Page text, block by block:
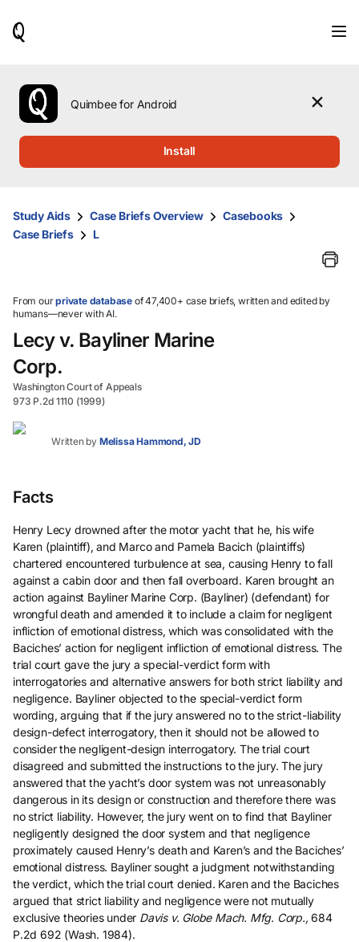
use
the
up
them
and
select.
Quimbee for Android
Install
Study Aids Case Briefs Overview
Casebooks
Case Briefs
L
From ourprivate database of 47,400+ case briefs, written and edited by
humans—never with AI.
Lecy v. Bayliner Marine
Corp.
Washington Court of Appeals
973 P.2d 1110 (1999)
Written by Melissa Hammond, JD
Facts
Henry Lecy drowned after the motor yacht that he, his wife
Karen (plaintiff), and Marco and Pamela Bacich (plaintiffs)
chartered encountered turbulence at sea, causing Henry to fall
against a cabin door and then fall overboard. Karen brought an
action against Bayliner Marine Corp. (Bayliner) (defendant) for
wrongful death and amended it to include a claim for negligent
infliction of emotional distress, which was consolidated with the
Baciches’ action for negligent infliction of emotional distress. The
trial court gave the jury a special-verdict form with
interrogatories and alternative answers for both strict liability and
negligence. Bayliner objected to the special-verdict form
wording, arguing that if the jury answered no to the strict-liability
design-defect interrogatory, then it should not be allowed to
consider the negligent-design interrogatory. The trial court
disagreed and submitted the instructions to the jury. The jury
answered that the yacht’s door system was not unreasonably
dangerous in its design or construction and therefore there was
no strict liability. However, the jury went on to find that Bayliner
negligently designed the door system and that negligence
proximately caused Henry’s death and Karen’s and the Baciches’
emotional distress. Bayliner sought a judgment notwithstanding
the verdict, which the trial court denied. Karen and the Baciches
argued that strict liability and negligence were not mutually
exclusive theories under Davis v. Globe Mach. Mfg. Corp.,684
P.2d 692 (Wash. 1984).